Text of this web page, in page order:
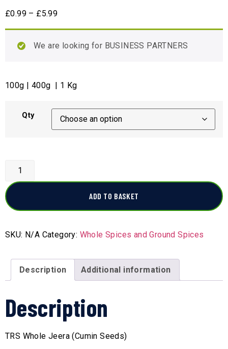
£0.99 – £5.99
We are looking for BUSINESS PARTNERS
100g | 400g | 1 Kg
Qty
ADD TO BASKET
SKU: N/A Category: Whole Spices and Ground Spices
Description Additional information
Description
TRS Whole Jeera (Cumin Seeds)